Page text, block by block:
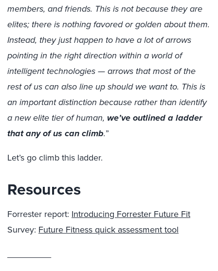
members, and friends. This is not because they are
elites; there is nothing favored or golden about them.
Instead, they just happen to have a lot of arrows
pointing in the right direction within a world of
intelligent technologies — arrows that most of the
rest of us can also line up should we want to. This is
an important distinction because rather than identify
a new elite tier of human, we’ve outlined a ladder
that any of us can climb.”
Let’s go climb this ladder.
Resources
Forrester report: Introducing Forrester Future Fit
Survey: Future Fitness quick assessment tool